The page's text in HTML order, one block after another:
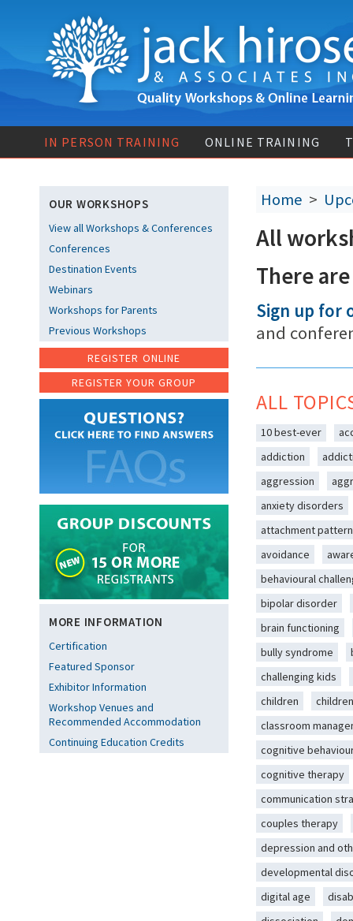
IN PERSON TRAINING ONLINE TRAINING
OUR WORKSHOPS
View all Workshops & Conferences
Conferences
Destination Events
Webinars
Workshops for Parents
Previous Workshops
REGISTER ONLINE
REGISTER YOUR GROUP
MORE INFORMATION
Certification
Featured Sponsor
Exhibitor Information
Workshop Venues and
Recommended Accommodation
Continuing Education Credits
Home >
All
There
Sign up for
and
ALL
10 best-ever
addiction
aggression
anxiety disorders
attachment
avoidance
behavioural
bipolar disorder
brain functioning
bully syndrome
challenging kids
children
classroom
cognitive
cognitive therapy
communication
couples therapy
depression and
developmental
digital age